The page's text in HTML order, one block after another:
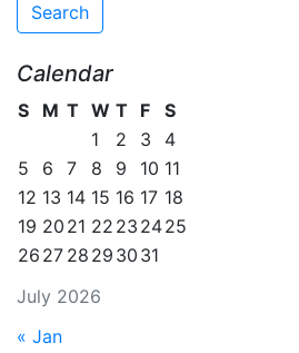
Search
Calendar
July 2026
S M T W T F
S
1
2 3
4
5
6 7 8 9 10 11
12 13 14 15 16 17 18
19 20 21 22 23 2425
26 27 28 29 30 31
« Jan